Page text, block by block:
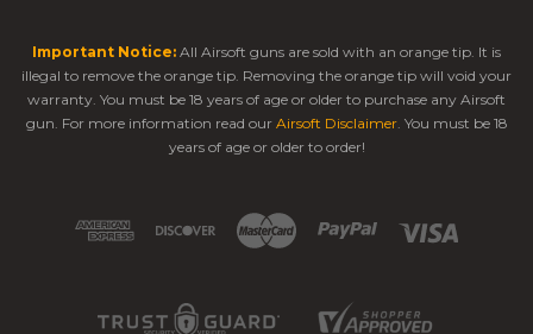
Important Notice: All Airsoft guns are sold with an orange tip. It is
illegal to remove the orange tip. Removing the orange tip will void your
warranty. You must be 18 years of age or older to purchase any Airsoft
gun. For more information read our Airsoft Disclaimer. You must be 18
years of age or older to order!